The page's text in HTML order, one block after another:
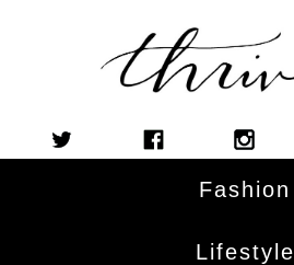
Fashion
Lifestyle